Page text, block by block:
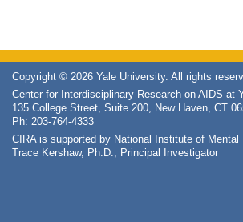
Copyright © 2026 Yale University. All rights
Center for Interdisciplinary Research on AIDS at
135 College Street, Suite 200, New Haven, CT
Ph: 203-764-4333
CIRA is supported by National Institute of
Trace Kershaw, Ph.D., Principal Investigator